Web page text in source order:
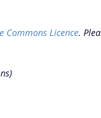
Commons Licence.